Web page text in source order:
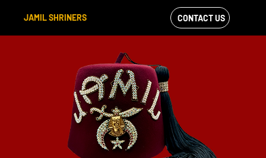
JAMIL SHRINERS
VIEW OUR
FACEBOOK FEED
CONTACT US